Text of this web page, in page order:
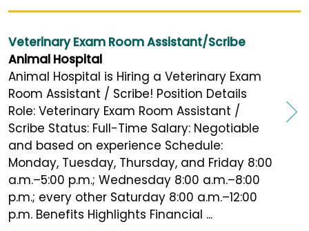
Veterinary Exam Room Assistant/Scribe
Animal Hospital
Animal Hospital is Hiring a Veterinary Exam
Room Assistant / Scribe! Position Details
Role: Veterinary Exam Room Assistant /
Scribe Status: Full-Time Salary: Negotiable
and based on experience Schedule:
Monday, Tuesday, Thursday, and Friday 8:00
a.m.–5:00 p.m.; Wednesday 8:00 a.m.–8:00
p.m.; every other Saturday 8:00 a.m.–12:00
p.m. Benefits Highlights Financial ...